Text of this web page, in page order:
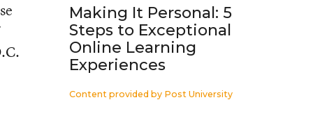
Making It Personal: 5
Steps to Exceptional
Online Learning
Experiences
Content provided by Post University